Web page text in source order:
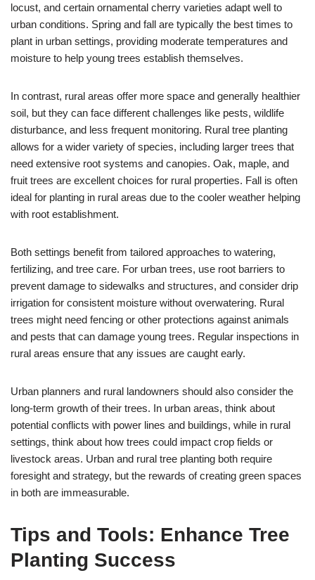
locust, and certain ornamental cherry varieties adapt well to
urban conditions. Spring and fall are typically the best times to
plant in urban settings, providing moderate temperatures and
moisture to help young trees establish themselves.
In contrast, rural areas offer more space and generally healthier
soil, but they can face different challenges like pests, wildlife
disturbance, and less frequent monitoring. Rural tree planting
allows for a wider variety of species, including larger trees that
need extensive root systems and canopies. Oak, maple, and
fruit trees are excellent choices for rural properties. Fall is often
ideal for planting in rural areas due to the cooler weather helping
with root establishment.
Both settings benefit from tailored approaches to watering,
fertilizing, and tree care. For urban trees, use root barriers to
prevent damage to sidewalks and structures, and consider drip
irrigation for consistent moisture without overwatering. Rural
trees might need fencing or other protections against animals
and pests that can damage young trees. Regular inspections in
rural areas ensure that any issues are caught early.
Urban planners and rural landowners should also consider the
long-term growth of their trees. In urban areas, think about
potential conflicts with power lines and buildings, while in rural
settings, think about how trees could impact crop fields or
livestock areas. Urban and rural tree planting both require
foresight and strategy, but the rewards of creating green spaces
in both are immeasurable.
Tips and Tools: Enhance Tree
Planting Success